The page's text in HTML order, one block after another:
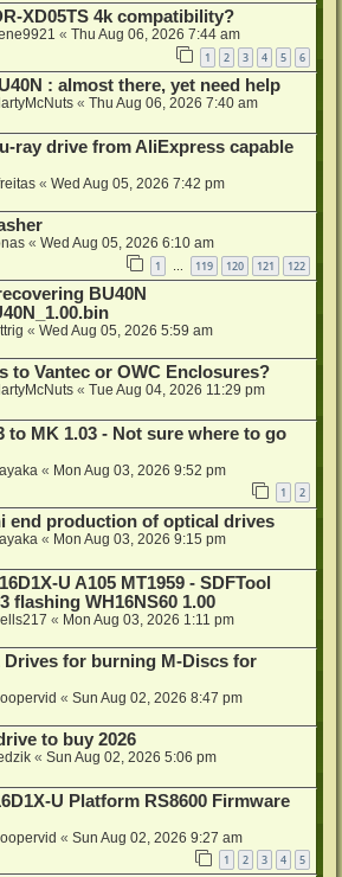
XD05TS 4k compatibility?
« Thu Aug 06, 2026 7:44 am
1 2 3 4 5 6
: almost there, yet need help
« Thu Aug 06, 2026 7:40 am
ray drive from AliExpress capable
« Wed Aug 05, 2026 7:42 pm
« Wed Aug 05, 2026 6:10 am
1 119 120 121 122
BU40N
« Wed Aug 05, 2026 5:59 am
to Vantec or OWC Enclosures?
« Tue Aug 04, 2026 11:29 pm
to MK 1.03 - Not sure where to go
« Mon Aug 03, 2026 9:52 pm
1 2
end production of optical drives
« Mon Aug 03, 2026 9:15 pm
U A105 MT1959 - SDFTool
flashing WH16NS60 1.00
« Mon Aug 03, 2026 1:11 pm
Drives for burning M-Discs for
« Sun Aug 02, 2026 8:47 pm
to buy 2026
« Sun Aug 02, 2026 5:06 pm
U Platform RS8600 Firmware
« Sun Aug 02, 2026 9:27 am
1 2 3 4 5